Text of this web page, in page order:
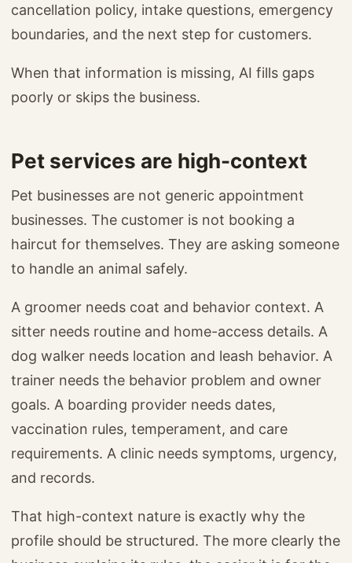
cancellation policy, intake questions, emergency
boundaries, and the next step for customers.
When that information is missing, AI fills gaps
poorly or skips the business.
Pet services are high-context
Pet businesses are not generic appointment
businesses. The customer is not booking a
haircut for themselves. They are asking someone
to handle an animal safely.
A groomer needs coat and behavior context. A
sitter needs routine and home-access details. A
dog walker needs location and leash behavior. A
trainer needs the behavior problem and owner
goals. A boarding provider needs dates,
vaccination rules, temperament, and care
requirements. A clinic needs symptoms, urgency,
and records.
That high-context nature is exactly why the
profile should be structured. The more clearly the